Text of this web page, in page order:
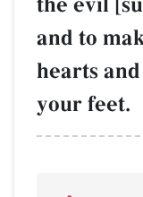
and to
hearts
your feet.